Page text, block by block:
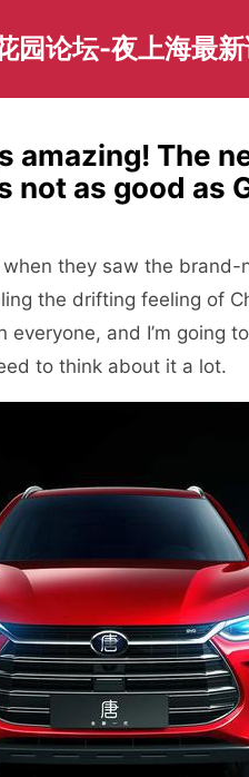
园论坛-夜上海最
The
not as good as
they saw the brand-
the drifting feeling of
everyone, and I’m going
to think about it a lot.